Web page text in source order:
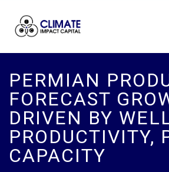
PERMIAN
FORECAST
DRIVEN BY
PRODUCTIVITY,
CAPACITY